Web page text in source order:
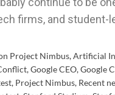
firms, and student-
Project Nimbus,Artificial
,Google CEO,Google
, Project Nimbus, Recent